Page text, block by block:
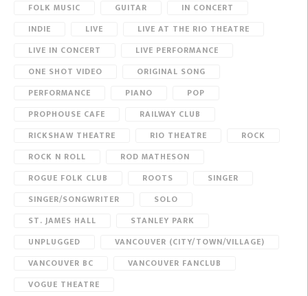
FOLK MUSIC
GUITAR
IN CONCERT
INDIE
LIVE
LIVE AT THE RIO THEATRE
LIVE IN CONCERT
LIVE PERFORMANCE
ONE SHOT VIDEO
ORIGINAL SONG
PERFORMANCE
PIANO
POP
PROPHOUSE CAFE
RAILWAY CLUB
RICKSHAW THEATRE
RIO THEATRE
ROCK
ROCK N ROLL
ROD MATHESON
ROGUE FOLK CLUB
ROOTS
SINGER
SINGER/SONGWRITER
SOLO
ST. JAMES HALL
STANLEY PARK
UNPLUGGED
VANCOUVER (CITY/TOWN/VILLAGE)
VANCOUVER BC
VANCOUVER FANCLUB
VOGUE THEATRE